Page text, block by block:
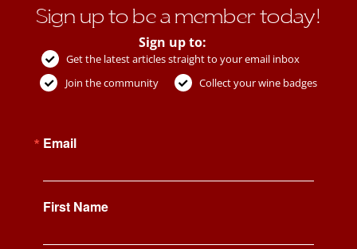
Sign up to be a member today!
Sign up to:
Get the latest articles straight to your email inbox
Join the community
Collect your wine badges
Email
First Name